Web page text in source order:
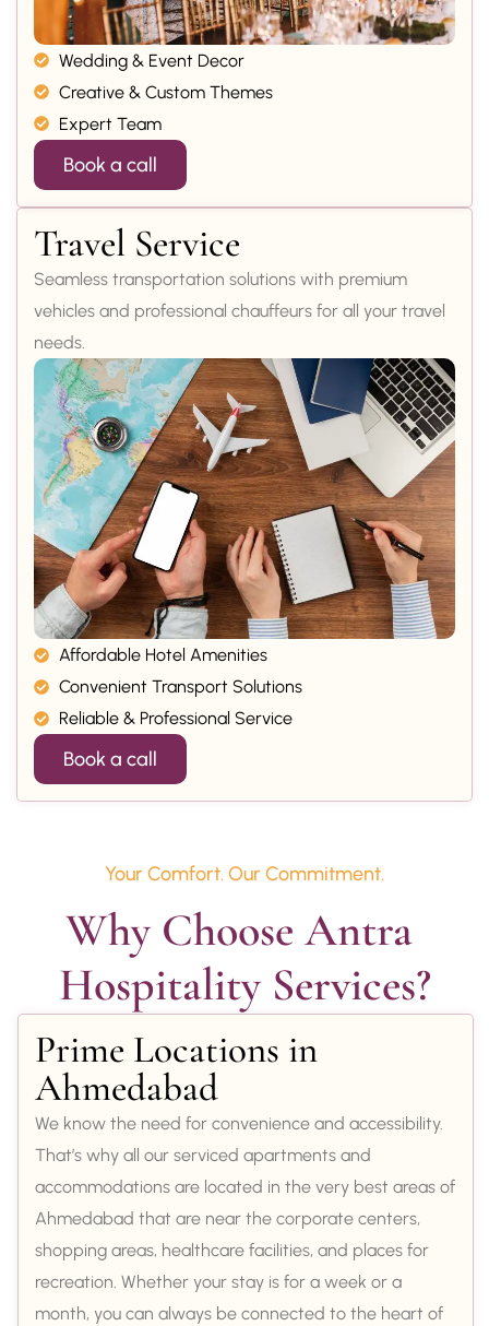
Wedding & Event Decor
Creative & Custom Themes
Expert Team
Book a call
Travel Service
Seamless transportation solutions with premium
vehicles and professional chauffeurs for all your travel
needs.
Affordable Hotel Amenities
Convenient Transport Solutions
Reliable & Professional Service
Book a call
Your Comfort. Our Commitment.
Why Choose Antra
Hospitality Services?
Prime Locations in
Ahmedabad
We know the need for convenience and accessibility.
That’s why all our serviced apartments and
accommodations are located in the very best areas of
Ahmedabad that are near the corporate centers,
shopping areas, healthcare facilities, and places for
recreation. Whether your stay is for a week or a
month, you can always be connected to the heart of